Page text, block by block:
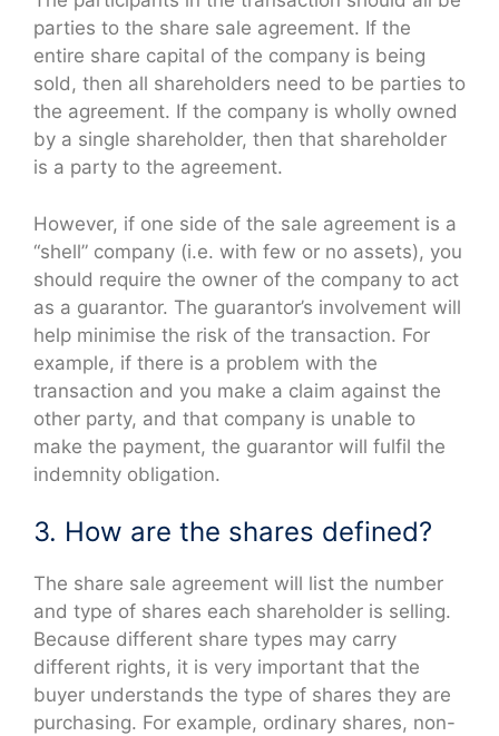
parties to the share sale agreement. If the
entire share capital of the company is being
sold, then all shareholders need to be parties to
the agreement. If the company is wholly owned
by a single shareholder, then that shareholder
is a party to the agreement.
However, if one side of the sale agreement is a
“shell” company (i.e. with few or no assets), you
should require the owner of the company to act
as a guarantor. The guarantor’s involvement will
help minimise the risk of the transaction. For
example, if there is a problem with the
transaction and you make a claim against the
other party, and that company is unable to
make the payment, the guarantor will fulfil the
indemnity obligation.
3. How are the shares defined?
The share sale agreement will list the number
and type of shares each shareholder is selling.
Because different share types may carry
different rights, it is very important that the
buyer understands the type of shares they are
purchasing. For example, ordinary shares, non-